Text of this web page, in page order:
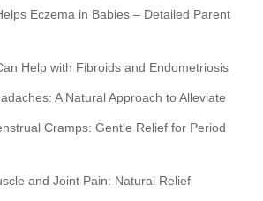
Eczema in Babies – Detailed Parent
Help with Fibroids and Endometriosis
A Natural Approach to Alleviate
Cramps: Gentle Relief for Period
and Joint Pain: Natural Relief